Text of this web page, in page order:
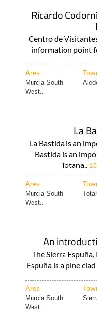
Ricardo
Centro de
information point
Area
Murcia South
West..
La
La Bastida is an
Bastida is an
Totana..
Area
Murcia South
West..
An
The Sierra
Espuña is a pine
Area
Murcia South
West..